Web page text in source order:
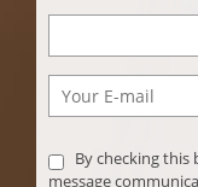
By checking this
message